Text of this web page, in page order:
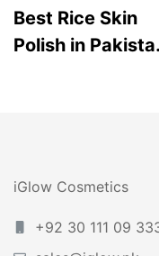
Best Rice Skin
Polish in
iGlow Cosmetics
+92 30 111 09